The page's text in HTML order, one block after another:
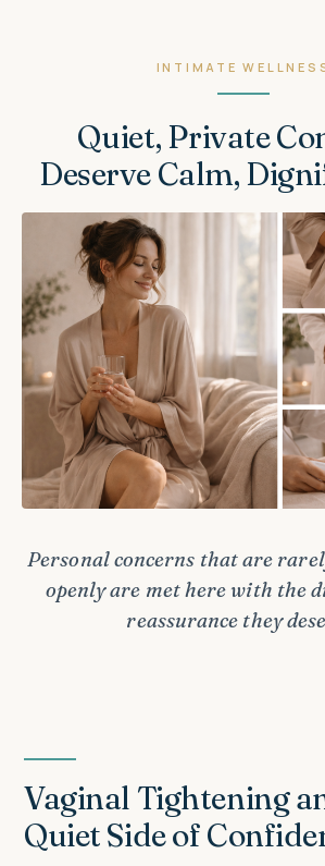
INTIMATE
Quiet, Private
Deserve Calm,
Personal concerns that are
openly are met here with the
reassurance they
Vaginal Tightening
Quiet Side of